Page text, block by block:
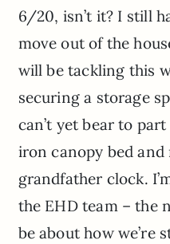
6/20, isn’t it? I still
move out of the
will be tackling this
securing a storage
can’t yet bear to
iron canopy bed and
grandfather clock.
the EHD team – the
be about how we’re